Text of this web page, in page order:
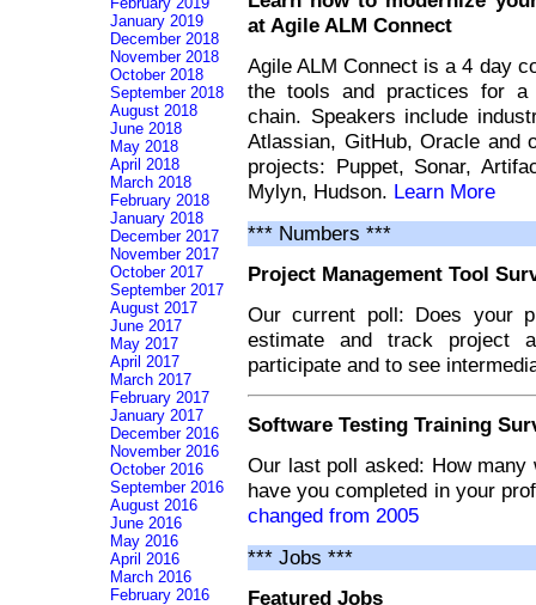
at Agile ALM Connect
Agile ALM Connect is a 4 day
the tools and practices for a
chain. Speakers include
Atlassian, GitHub, Oracle and
projects: Puppet, Sonar,
Mylyn, Hudson. Learn More
*** Numbers ***
Project Management Tool
Our current poll: Does your
estimate and track project
participate and to see
Software Testing Training
Our last poll asked: How
have you completed in your
changed from 2005
*** Jobs ***
Featured Jobs
January 2019
December 2018
November 2018
October 2018
September 2018
August 2018
June 2018
May 2018
April 2018
March 2018
February 2018
January 2018
December 2017
November 2017
October 2017
September 2017
August 2017
June 2017
May 2017
April 2017
March 2017
February 2017
January 2017
December 2016
November 2016
October 2016
September 2016
August 2016
June 2016
May 2016
April 2016
March 2016
February 2016